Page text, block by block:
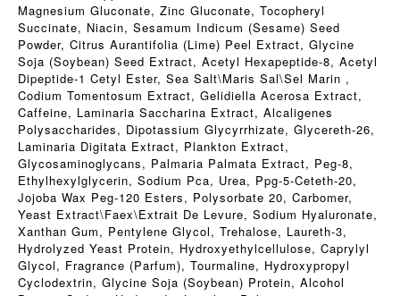
Magnesium Gluconate, Zinc Gluconate, Tocopheryl
Succinate, Niacin, Sesamum Indicum (Sesame) Seed
Powder, Citrus Aurantifolia (Lime) Peel Extract, Glycine
Soja (Soybean) Seed Extract, Acetyl Hexapeptide-8, Acetyl
Dipeptide-1 Cetyl Ester, Sea Salt\Maris Sal\Sel Marin ,
Codium Tomentosum Extract, Gelidiella Acerosa Extract,
Caffeine, Laminaria Saccharina Extract, Alcaligenes
Polysaccharides, Dipotassium Glycyrrhizate, Glycereth-26,
Laminaria Digitata Extract, Plankton Extract,
Glycosaminoglycans, Palmaria Palmata Extract, Peg-8,
Ethylhexylglycerin, Sodium Pca, Urea, Ppg-5-Ceteth-20,
Jojoba Wax Peg-120 Esters, Polysorbate 20, Carbomer,
Yeast Extract\Faex\Extrait De Levure, Sodium Hyaluronate,
Xanthan Gum, Pentylene Glycol, Trehalose, Laureth-3,
Hydrolyzed Yeast Protein, Hydroxyethylcellulose, Caprylyl
Glycol, Fragrance (Parfum), Tourmaline, Hydroxypropyl
Cyclodextrin, Glycine Soja (Soybean) Protein, Alcohol